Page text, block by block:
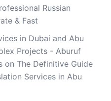
Russian
& Fast
in Dubai and Abu
Projects - Aburuf
on The Definitive Guide
Services in Abu